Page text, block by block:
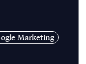
Marketing